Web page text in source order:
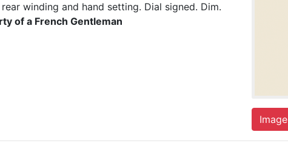
winding and hand setting. Dial signed. Dim.
of a French Gentleman
Image